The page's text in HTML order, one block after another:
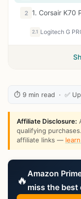
2 1. Corsair K70
2.1
⏱ 9 min read · ✅
Affiliate Disclosure:
qualifying
affiliate links —
🔥 Amazon
miss the best